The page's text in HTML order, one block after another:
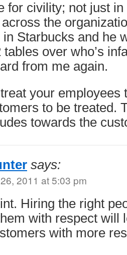
for civility; not just
the
in Starbucks and he
tables over who’s
from me again.
your employees
to be treated.
towards the
says:
2011 at 5:03 pm
Hiring the right
with respect will
with more